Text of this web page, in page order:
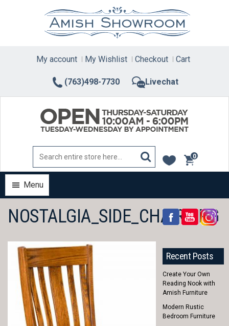
(763)498-7730 Livechat
My account My Wishlist Checkout Cart
0
items
Menu
NOSTALGIA_SIDE_CHAIR.JPG
Recent Posts
Create Your Own
Reading Nook with
Amish Furniture
Modern Rustic
Bedroom Furniture